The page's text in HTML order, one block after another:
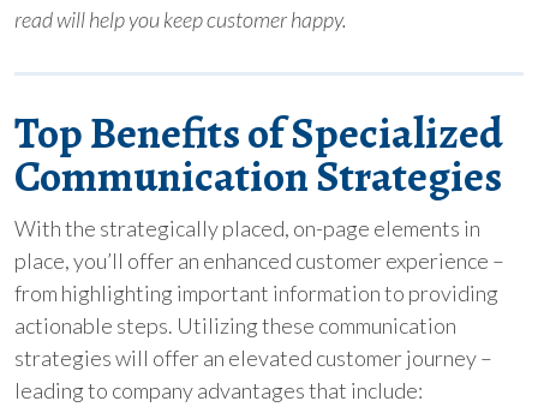
read will help you keep customer happy.
Top Benefits of Specialized
Communication Strategies
With the strategically placed, on-page elements in
place, you’ll offer an enhanced customer experience –
from highlighting important information to providing
actionable steps. Utilizing these communication
strategies will offer an elevated customer journey –
leading to company advantages that include: